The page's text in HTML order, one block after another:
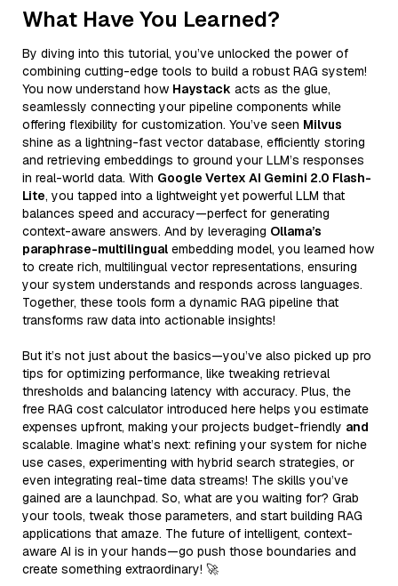
What Have You Learned?
By diving into this tutorial, you’ve unlocked the power of
combining cutting-edge tools to build a robust RAG system!
You now understand how Haystack acts as the glue,
seamlessly connecting your pipeline components while
offering flexibility for customization. You’ve seen Milvus
shine as a lightning-fast vector database, efficiently storing
and retrieving embeddings to ground your LLM’s responses
in real-world data. With Google Vertex AI Gemini 2.0 Flash-
Lite, you tapped into a lightweight yet powerful LLM that
balances speed and accuracy—perfect for generating
context-aware answers. And by leveraging Ollama’s
paraphrase-multilingual embedding model, you learned how
to create rich, multilingual vector representations, ensuring
your system understands and responds across languages.
Together, these tools form a dynamic RAG pipeline that
transforms raw data into actionable insights!
But it’s not just about the basics—you’ve also picked up pro
tips for optimizing performance, like tweaking retrieval
thresholds and balancing latency with accuracy. Plus, the
free RAG cost calculator introduced here helps you estimate
expenses upfront, making your projects budget-friendly and
scalable. Imagine what’s next: refining your system for niche
use cases, experimenting with hybrid search strategies, or
even integrating real-time data streams! The skills you’ve
gained are a launchpad. So, what are you waiting for? Grab
your tools, tweak those parameters, and start building RAG
applications that amaze. The future of intelligent, context-
aware AI is in your hands—go push those boundaries and
create something extraordinary! 🚀